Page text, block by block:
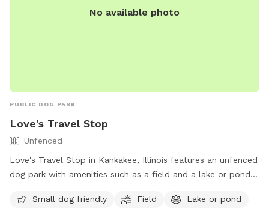
No available photo
PUBLIC DOG PARK
Love's Travel Stop
Unfenced
Love's Travel Stop in Kankakee, Illinois features an unfenced
dog park with amenities such as a field and a lake or pond
offers a convenient location for travelers passing through
Small dog friendly Field Lake or pond